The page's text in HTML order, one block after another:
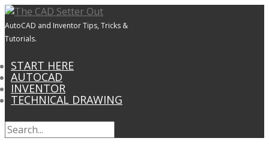
AutoCAD and Inventor Tips, Tricks &
Tutorials.
START HERE
AUTOCAD
INVENTOR
TECHNICAL DRAWING